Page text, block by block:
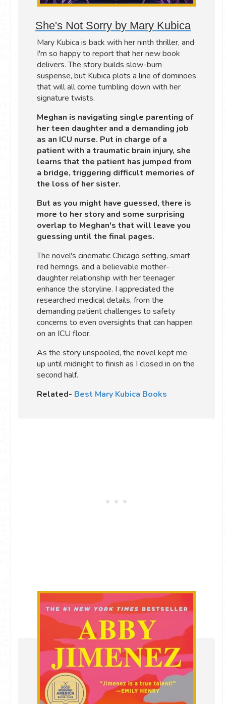
She's Not Sorry by Mary Kubica
Mary Kubica is back with her ninth thriller, and
I'm so happy to report that her new book
delivers. The story builds slow-burn
suspense, but Kubica plots a line of dominoes
that will all come tumbling down with her
signature twists.
Meghan is navigating single parenting of
her teen daughter and a demanding job
as an ICU nurse. Put in charge of a
patient with a traumatic brain injury, she
learns that the patient has jumped from
a bridge, triggering difficult memories of
the loss of her sister.
But as you might have guessed, there is
more to her story and some surprising
overlap to Meghan's that will leave you
guessing until the final pages.
The novel's cinematic Chicago setting, smart
red herrings, and a believable mother-
daughter relationship with her teenager
enhance the storyline. I appreciated the
researched medical details, from the
demanding patient challenges to safety
concerns to even oversights that can happen
on an ICU floor.
As the story unspooled, the novel kept me
up until midnight to finish as I closed in on the
second half.
Related- Best Mary Kubica Books